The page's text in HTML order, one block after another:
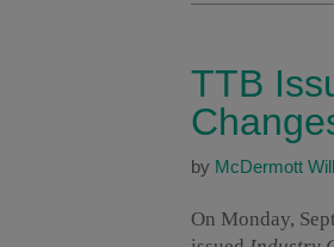
TTB
by McDermott
On Monday,